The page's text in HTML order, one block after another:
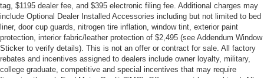
tag, $1195 dealer fee, and $395 electronic filing fee. Additional charges may
include Optional Dealer Installed Accessories including but not limited to bed
liner, door cup guards, nitrogen tire inflation, window tint, exterior paint
protection, interior fabric/leather protection of $2,495 (see Addendum Window
Sticker to verify details). This is not an offer or contract for sale. All factory
rebates and incentives assigned to dealers include owner loyalty, military,
college graduate, competitive and special incentives that may require